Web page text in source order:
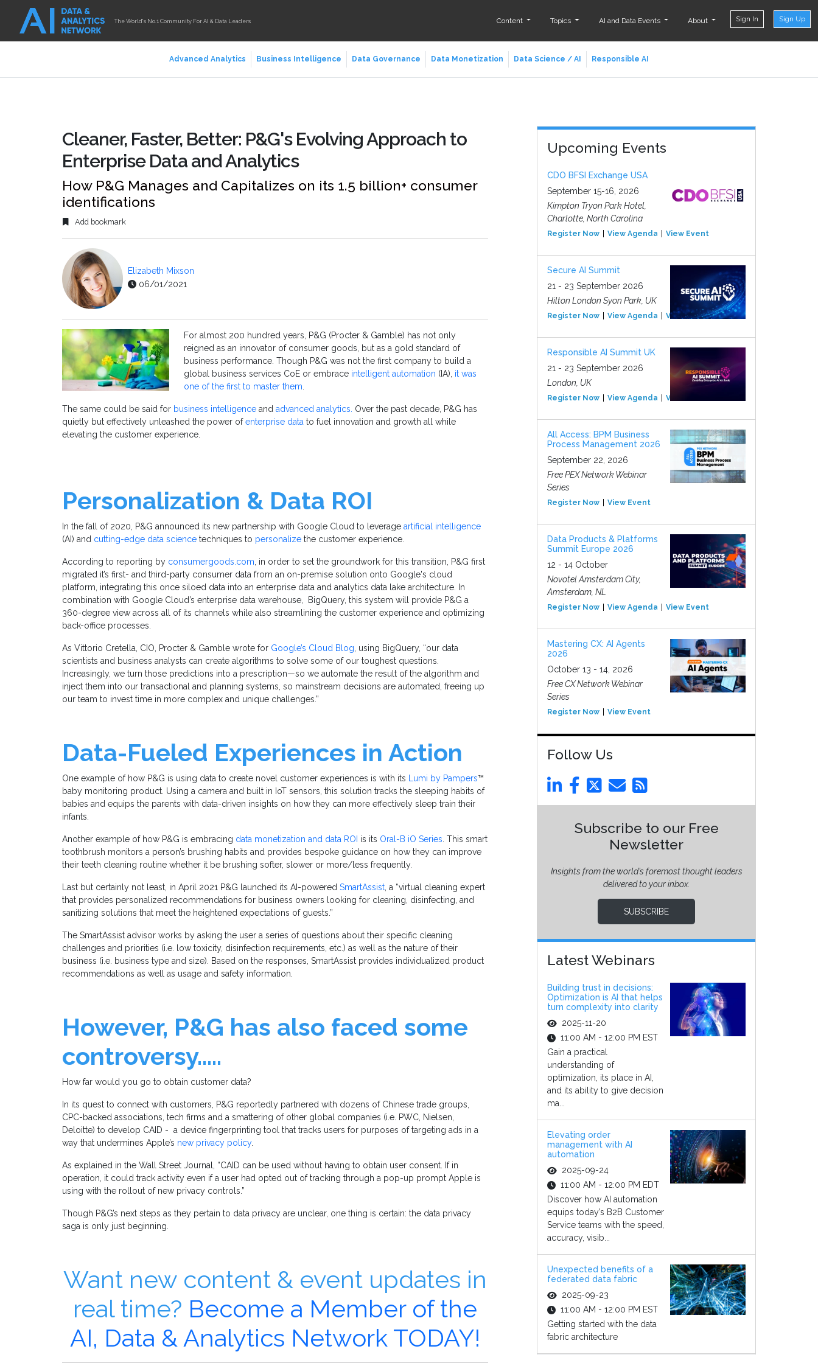
The World's No.1 Community For AI & Data Leaders Content Topics AI and Data Events About Sign In Sign Up
Advanced Analytics Business Intelligence Data Governance Data Monetization Data Science / AI Responsible AI
Cleaner, Faster, Better: P&G's Evolving Approach to
Enterprise Data and Analytics
How P&G Manages and Capitalizes on its 1.5 billion+ consumer
identifications
Add bookmark
Elizabeth Mixson
06/01/2021
For almost 200 hundred years, P&G (Procter & Gamble) has not only
reigned as an innovator of consumer goods, but as a gold standard of
business performance. Though P&G was not the first company to build a
global business services CoE or embrace intelligent automation (IA), it was
one of the first to master them.
The same could be said for business intelligence and advanced analytics. Over the past decade, P&G has
quietly but effectively unleashed the power ofenterprise data to fuel innovation and growth all while
elevating the customer experience.
Personalization & Data ROI
In the fall of 2020, P&G announced its new partnership with Google Cloud to leverage artificial intelligence
(AI) and cutting-edge data science techniques to personalize the customer experience.
According to reporting by consumergoods.com, in order to set the groundwork for this transition, P&G first
migrated it’s first- and third-party consumer data from an on-premise solution onto Google's cloud
platform, integrating this once siloed data into an enterprise data and analytics data lake architecture. In
combination with Google Cloud’s enterprise data warehouse, BigQuery, this system will provide P&G a
360-degree view across all of its channels while also streamlining the customer experience and optimizing
back-office processes.
As Vittorio Cretella, CIO, Procter & Gamble wrote for Google’s Cloud Blog, using BigQuery, “our data
scientists and business analysts can create algorithms to solve some of our toughest questions.
Increasingly, we turn those predictions into a prescription—so we automate the result of the algorithm and
inject them into our transactional and planning systems, so mainstream decisions are automated, freeing up
our team to invest time in more complex and unique challenges.”
Data-Fueled Experiences in Action
One example of how P&G is using data to create novel customer experiences is with its Lumi by Pampers™
baby monitoring product. Using a camera and built in IoT sensors, this solution tracks the sleeping habits of
babies and equips the parents with data-driven insights on how they can more effectively sleep train their
infants.
Another example of how P&G is embracing data monetization and data ROI is its Oral-B iO Series. This smart
toothbrush monitors a person’s brushing habits and provides bespoke guidance on how they can improve
their teeth cleaning routine whether it be brushing softer, slower or more/less frequently.
Last but certainly not least, in April 2021 P&G launched its AI-powered SmartAssist, a “virtual cleaning expert
that provides personalized recommendations for business owners looking for cleaning, disinfecting, and
sanitizing solutions that meet the heightened expectations of guests.”
The SmartAssist advisor works by asking the user a series of questions about their specific cleaning
challenges and priorities (i.e. low toxicity, disinfection requirements, etc.) as well as the nature of their
business (i.e. business type and size). Based on the responses, SmartAssist provides individualized product
recommendations as well as usage and safety information.
However, P&G has also faced some
controversy…..
How far would you go to obtain customer data?
In its quest to connect with customers, P&G reportedly partnered with dozens of Chinese trade groups,
CPC-backed associations, tech firms and a smattering of other global companies (i.e. PWC, Nielsen,
Deloitte) to develop CAID - a device fingerprinting tool that tracks users for purposes of targeting ads in a
way that undermines Apple’s new privacy policy.
As explained in the Wall Street Journal, “CAID can be used without having to obtain user consent. If in
operation, it could track activity even if a user had opted out of tracking through a pop-up prompt Apple is
using with the rollout of new privacy controls.”
Though P&G’s next steps as they pertain to data privacy are unclear, one thing is certain: the data privacy
saga is only just beginning.
Want new content & event updates in
real time? Become a Member of the
AI, Data & Analytics Network TODAY!
Upcoming Events
CDO BFSI Exchange USA
September 15-16, 2026
Kimpton Tryon Park Hotel,
Charlotte, North Carolina
Register Now View Agenda View Event
Secure AI Summit
21 - 23 September 2026
Hilton London Syon Park, UK
Register Now View Agenda View Event
Responsible AI Summit UK
21 - 23 September 2026
London, UK
Register Now View Agenda View Event
All Access: BPM Business
Process Management 2026
September 22, 2026
Free PEX Network Webinar
Series
Register Now View Event
Data Products & Platforms
Summit Europe 2026
12 - 14 October
Novotel Amsterdam City,
Amsterdam, NL
Register Now View Agenda View Event
Mastering CX: AI Agents
2026
October 13 - 14, 2026
Free CX Network Webinar
Series
Register Now View Event
Follow Us
Subscribe to our Free
Newsletter
Insights from the world’s foremost thought leaders
delivered to your inbox.
SUBSCRIBE
Latest Webinars
Building trust in decisions:
Optimization is AI that helps
turn complexity into clarity
2025-11-20
11:00 AM - 12:00 PM EST
Gain a practical
understanding of
optimization, its place in AI,
and its ability to give decision
ma...
Elevating order
management with AI
automation
2025-09-24
11:00 AM - 12:00 PM EDT
Discover how AI automation
equips today’s B2B Customer
Service teams with the speed,
accuracy, visib...
Unexpected benefits of a
federated data fabric
2025-09-23
11:00 AM - 12:00 PM EST
Getting started with the data
fabric architecture